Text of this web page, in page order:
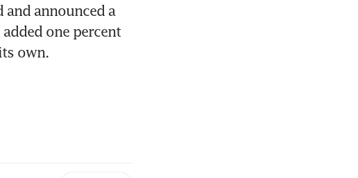
announced a
one percent
own.